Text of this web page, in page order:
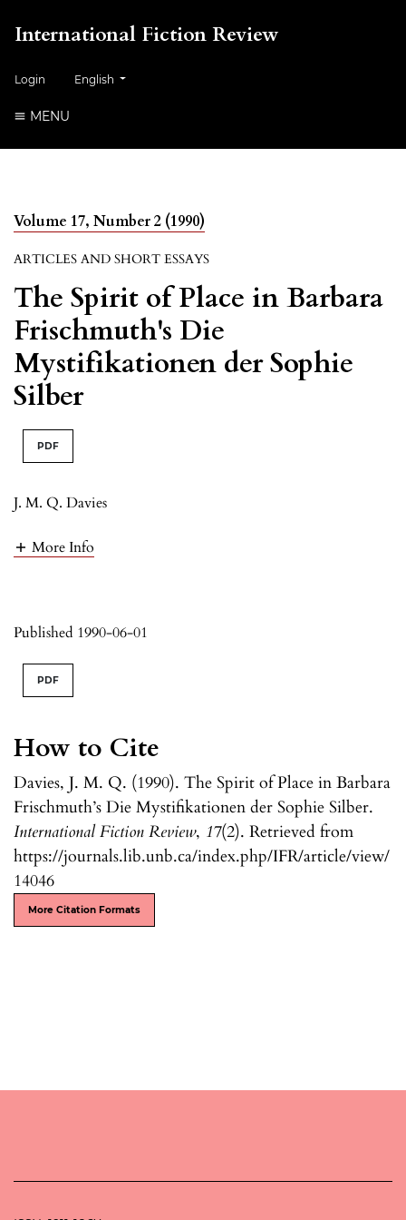
International Fiction Review
Login ##plugins.themes.healthSciences.language.toggle##
English
MENU
Volume 17, Number 2 (1990)
ARTICLES AND SHORT ESSAYS
The Spirit of Place in Barbara
Frischmuth's Die
Mystifikationen der Sophie
Silber
PDF
J. M. Q. Davies
More Info
Published 1990-06-01
How to Cite
Davies, J. M. Q. (1990). The Spirit of Place in Barbara
Frischmuth’s Die Mystifikationen der Sophie Silber.
International Fiction Review, 17(2). Retrieved from
https://journals.lib.unb.ca/index.php/IFR/article/view/
14046
More Citation Formats
PDF